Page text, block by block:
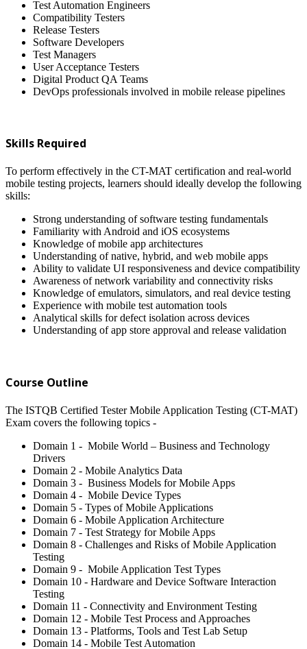
Test Automation Engineers
Compatibility Testers
Release Testers
Software Developers
Test Managers
User Acceptance Testers
Digital Product QA Teams
DevOps professionals involved in mobile release pipelines
Skills Required
To perform effectively in the CT-MAT certification and real-world
mobile testing projects, learners should ideally develop the following
skills:
Strong understanding of software testing fundamentals
Familiarity with Android and iOS ecosystems
Knowledge of mobile app architectures
Understanding of native, hybrid, and web mobile apps
Ability to validate UI responsiveness and device compatibility
Awareness of network variability and connectivity risks
Knowledge of emulators, simulators, and real device testing
Experience with mobile test automation tools
Analytical skills for defect isolation across devices
Understanding of app store approval and release validation
Course Outline
The ISTQB Certified Tester Mobile Application Testing (CT-MAT)
Exam covers the following topics -
Domain 1 - Mobile World – Business and Technology
Drivers
Domain 2 - Mobile Analytics Data
Domain 3 - Business Models for Mobile Apps
Domain 4 - Mobile Device Types
Domain 5 - Types of Mobile Applications
Domain 6 - Mobile Application Architecture
Domain 7 - Test Strategy for Mobile Apps
Domain 8 - Challenges and Risks of Mobile Application
Testing
Domain 9 - Mobile Application Test Types
Domain 10 - Hardware and Device Software Interaction
Testing
Domain 11 - Connectivity and Environment Testing
Domain 12 - Mobile Test Process and Approaches
Domain 13 - Platforms, Tools and Test Lab Setup
Domain 14 - Mobile Test Automation